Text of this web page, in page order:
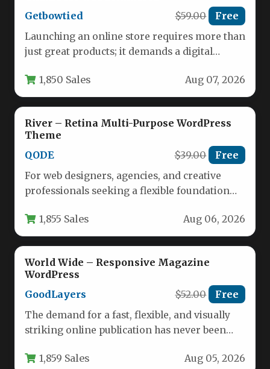
Getbowtied
$59.00 Free
Launching an online store requires more than
just great products; it demands a digital
1,850 Sales Aug 07, 2026
River – Retina Multi-Purpose WordPress
Theme
QODE
$39.00 Free
For web designers, agencies, and creative
professionals seeking a flexible foundation
1,855 Sales Aug 06, 2026
World Wide – Responsive Magazine
WordPress
GoodLayers
$52.00 Free
The demand for a fast, flexible, and visually
striking online publication has never been
1,859 Sales Aug 05, 2026